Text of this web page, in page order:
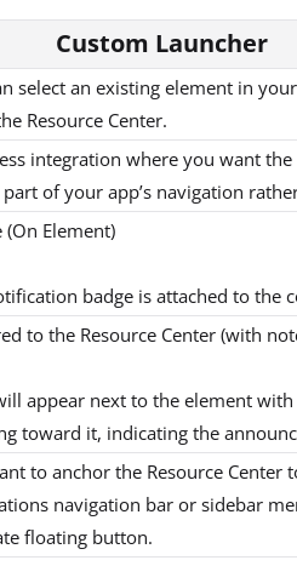
Custom Launcher
select an existing element in
Resource Center.
integration where you want
of your app’s navigation
(On Element)
badge is attached to the
to the Resource Center (with
appear next to the element
toward it, indicating the
to anchor the Resource
navigation bar or sidebar
floating button.